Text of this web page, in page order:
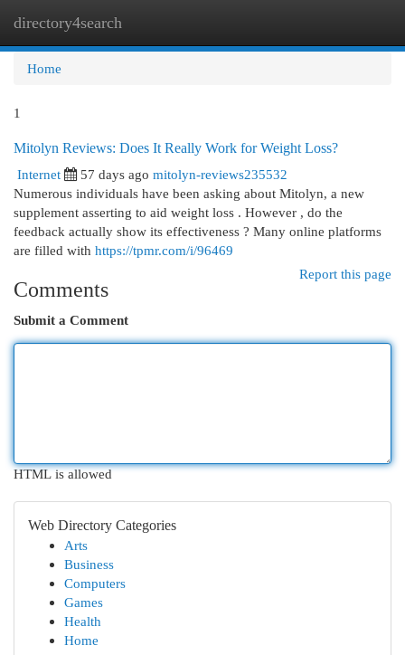
directory4search
Home
1
Mitolyn Reviews: Does It Really Work for Weight Loss?
Internet
57 days ago mitolyn-reviews235532
Numerous individuals have been asking about Mitolyn, a new
supplement asserting to aid weight loss . However , do the
feedback actually show its effectiveness ? Many online platforms
are filled with https://tpmr.com/i/96469
Report this page
Comments
Submit a Comment
HTML is allowed
Web Directory Categories
Arts
Business
Computers
Games
Health
Home